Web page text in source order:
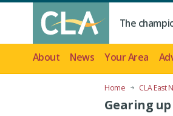
The
About News Your Area
Home CLA East
Gearing up